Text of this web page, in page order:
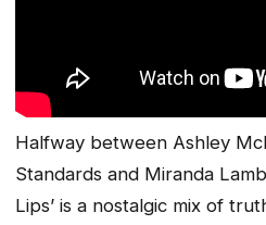
Halfway between Ashley
Standards and Miranda
Lips’ is a nostalgic mix of